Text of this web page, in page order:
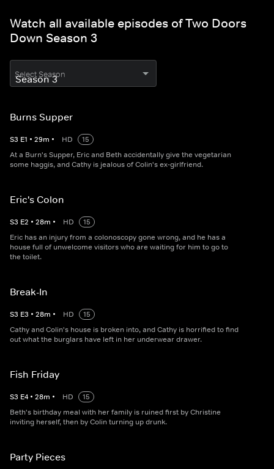
Watch all available episodes of Two Doors
Down Season 3
Select Season
Burns Supper
S3 E1 • 29m • HD
15
At a Burn's Supper, Eric and Beth accidentally give the vegetarian
some haggis, and Cathy is jealous of Colin's ex-girlfriend.
Eric's Colon
S3 E2 • 28m • HD
15
Eric has an injury from a colonoscopy gone wrong, and he has a
house full of unwelcome visitors who are waiting for him to go to
the toilet.
Break-In
S3 E3 • 28m • HD
15
Cathy and Colin's house is broken into, and Cathy is horrified to find
out what the burglars have left in her underwear drawer.
Fish Friday
S3 E4 • 28m • HD
15
Beth's birthday meal with her family is ruined first by Christine
inviting herself, then by Colin turning up drunk.
Party Pieces